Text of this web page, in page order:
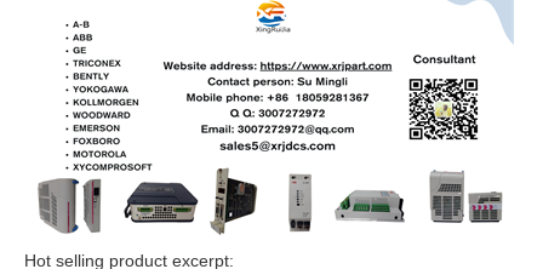
Hot selling product excerpt: